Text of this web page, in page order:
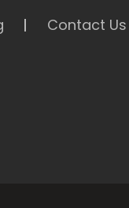
Contact Us